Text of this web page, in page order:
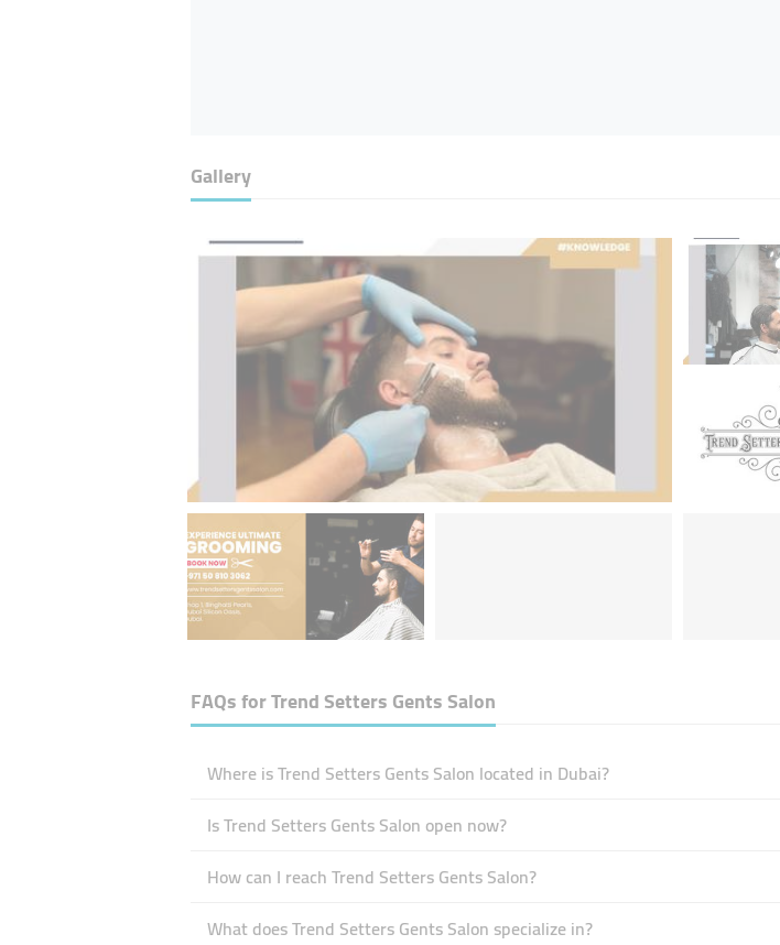
Gallery
FAQs forTrend Setters Gents Salon
Where is Trend Setters Gents Salon located in Dubai?
Is Trend Setters Gents Salon open now?
How can I reach Trend Setters Gents Salon?
What does Trend Setters Gents Salon specialize in?